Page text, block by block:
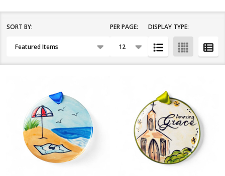
Filter
Products
SORT BY: PER PAGE: DISPLAY TYPE: